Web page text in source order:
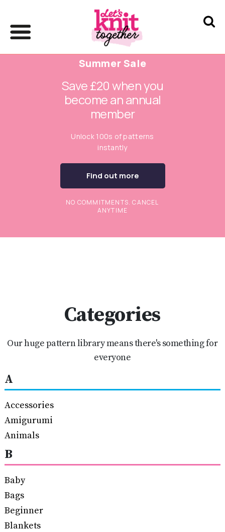
Summer Sale
Save £20 when you
become an annual
member
Unlock 100s of patterns
instantly
Find out more
NO COMMITMENTS. CANCEL
ANYTIME
Categories
Our huge pattern library means there's something for
everyone
A
Accessories
Amigurumi
Animals
B
Baby
Bags
Beginner
Blankets